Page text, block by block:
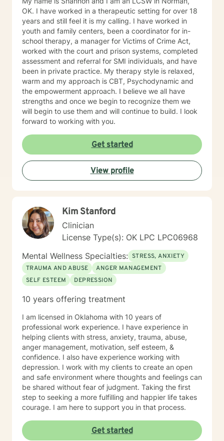
OK. I have worked in a therapeutic setting for over 18
years and still feel it is my calling. I have worked in
youth and family centers, been a coordinator for in-
school therapy, a manager for Victims of Crime Act,
worked with the court and prison systems, completed
assessment and referral for SMI individuals, and have
been in private practice. My therapy style is relaxed,
warm and my approach is CBT, Psychodynamic and
the empowerment approach. I believe we all have
strengths and once we begin to recognize them we
will begin to use them and will continue to build. I look
forward to working with you.
Get started
View profile
Kim Stanford
Clinician
License Type(s): OK LPC LPC06968
Mental Wellness Specialties: STRESS, ANXIETY
TRAUMA AND ABUSE
ANGER MANAGEMENT
SELF ESTEEM
DEPRESSION
10 years offering treatment
I am licensed in Oklahoma with 10 years of
professional work experience. I have experience in
helping clients with stress, anxiety, trauma, abuse,
anger management, motivation, self esteem, &
confidence. I also have experience working with
depression. I work with my clients to create an open
and safe environment where thoughts and feelings can
be shared without fear of judgment. Taking the first
step to seeking a more fulfilling and happier life takes
courage. I am here to support you in that process.
Get started